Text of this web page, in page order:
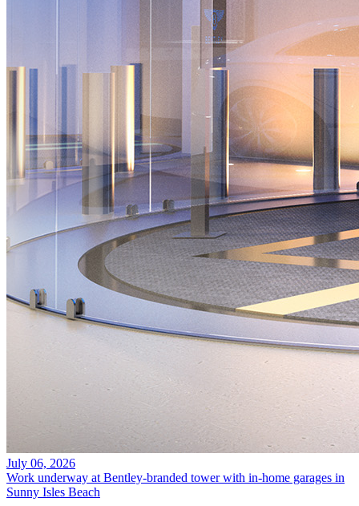
July 06, 2026
Work underway at Bentley-branded tower with in-home garages in
Sunny Isles Beach